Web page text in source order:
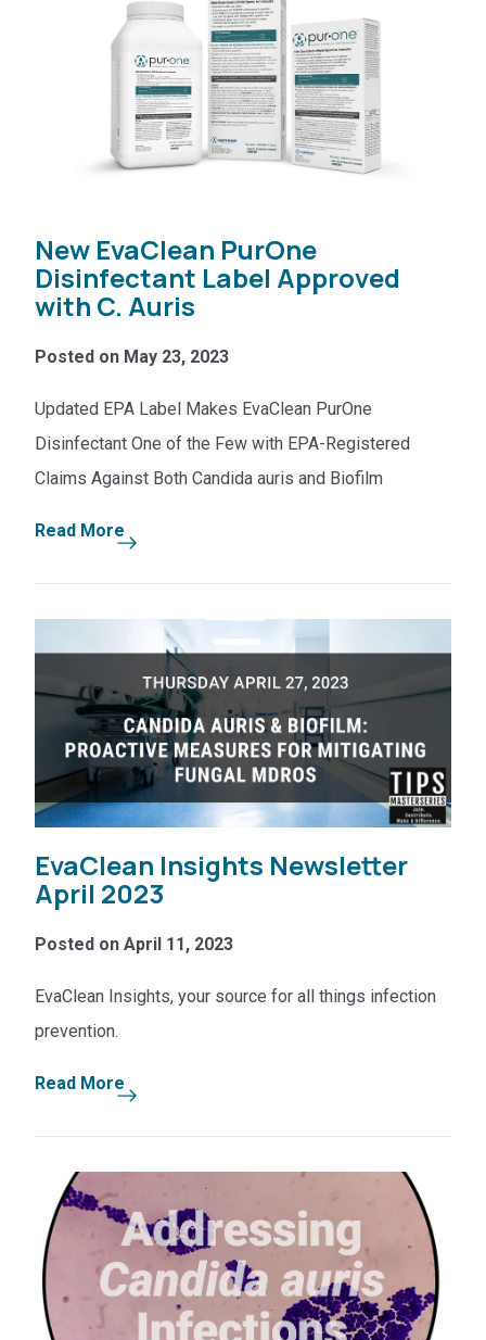
New EvaClean PurOne
Disinfectant Label Approved
with C. Auris
Posted on May 23, 2023
Updated EPA Label Makes EvaClean PurOne
Disinfectant One of the Few with EPA-Registered
Claims Against Both Candida auris and Biofilm
Read More
EvaClean Insights Newsletter
April 2023
Posted on April 11, 2023
EvaClean Insights, your source for all things infection
prevention.
Read More